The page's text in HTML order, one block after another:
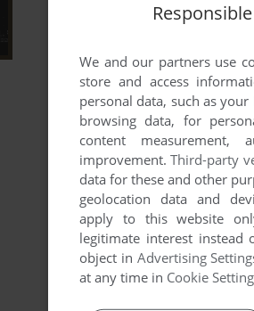
We and our partners use
store and access
personal data, such as
browsing data, for
content measurement,
improvement.Third-party
data for these and other
geolocation data and
apply to this website
legitimate interest
object in Advertising
at any time in Cookie